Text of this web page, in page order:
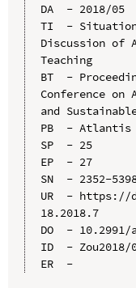
DA  - 2018/05
TI  - Situation
Discussion of
Teaching
BT  -
Conference on
and
PB  - Atlantis
SP  - 25
EP  - 27
SN  - 2352-
UR  - https://
18.2018.7
DO  - 10.2991/
ID  - Zou2018/
ER  -